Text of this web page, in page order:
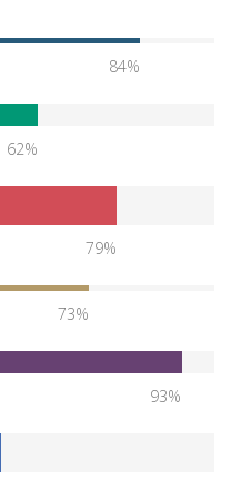
84%
62%
79%
73%
93%